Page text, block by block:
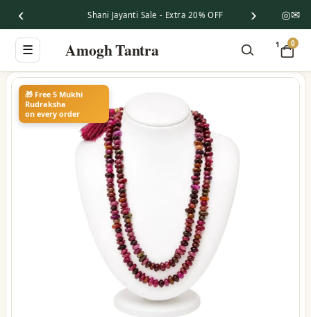
‹ Shani Jayanti Sale - Extra 20% OFF › ◎✉
☰ Amogh Tantra 1 0
🎁 Free 5 Mukhi
Rudraksha
on every order